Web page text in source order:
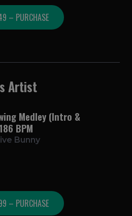
– PURCHASE
Artist
Medley (Intro &
BPM
Bunny
– PURCHASE